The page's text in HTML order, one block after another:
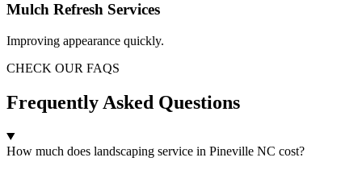
Mulch Refresh Services
Improving appearance quickly.
CHECK OUR FAQS
Frequently Asked Questions
How much does landscaping service in Pineville NC cost?